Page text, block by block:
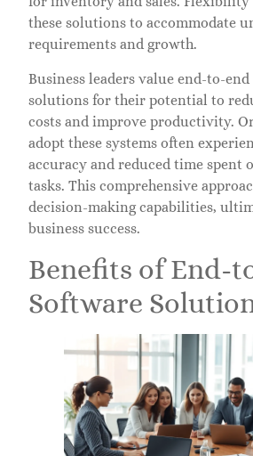
these solutions to accommodate
requirements and growth.
Business leaders value end-to-
solutions for their potential to
costs and improve productivity.
adopt these systems often
accuracy and reduced time spent
tasks. This comprehensive
decision-making capabilities,
business success.
Benefits of End-
Software